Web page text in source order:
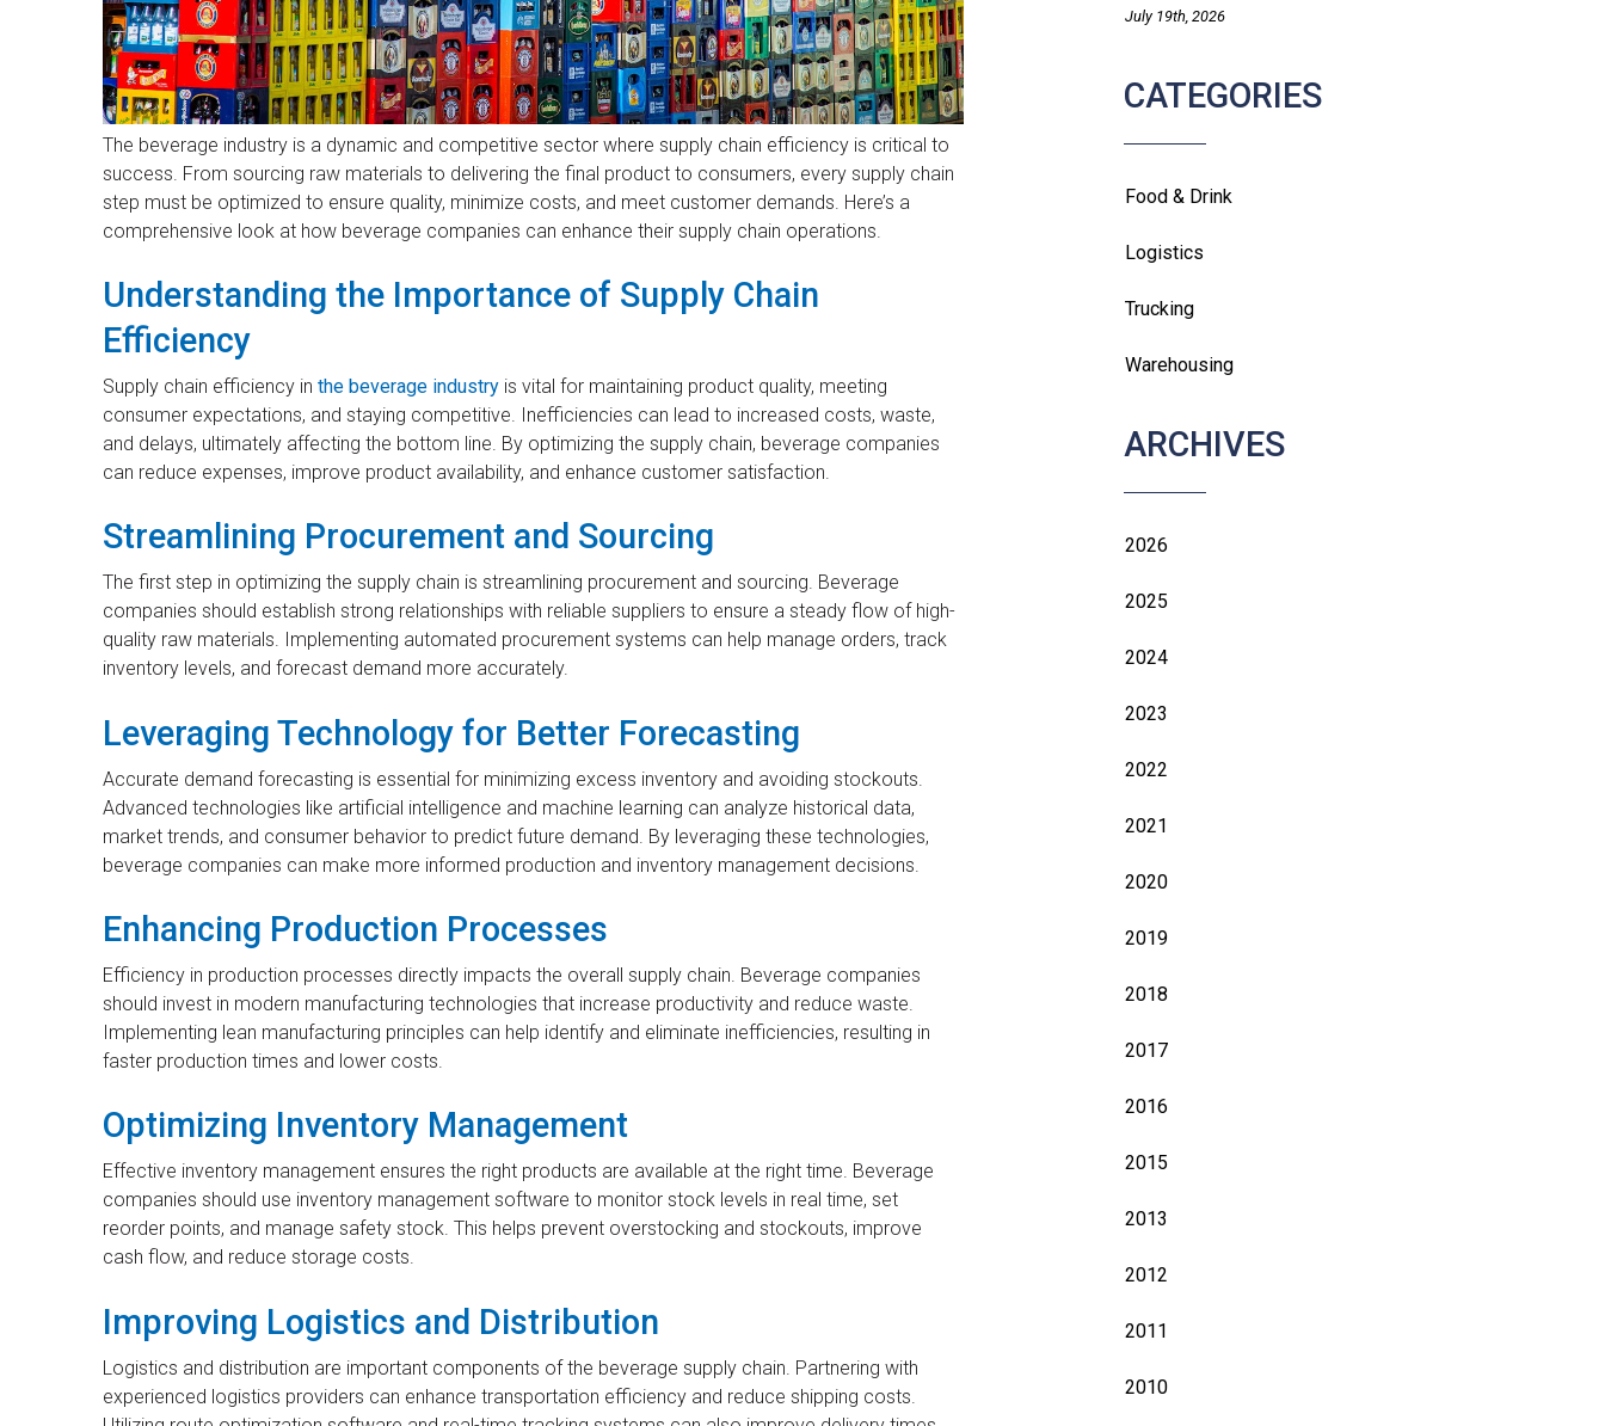
July 19th, 2026
CATEGORIES
Food & Drink
Logistics
Trucking
Warehousing
ARCHIVES
2026
2025
2024
2023
2022
2021
2020
2019
2018
2017
2016
2015
2013
2012
2011
2010
The beverage industry is a dynamic and competitive sector where supply chain efficiency is critical to
success. From sourcing raw materials to delivering the final product to consumers, every supply chain
step must be optimized to ensure quality, minimize costs, and meet customer demands. Here’s a
comprehensive look at how beverage companies can enhance their supply chain operations.
Understanding the Importance of Supply Chain
Efficiency
Supply chain efficiency in the beverage industry is vital for maintaining product quality, meeting
consumer expectations, and staying competitive. Inefficiencies can lead to increased costs, waste,
and delays, ultimately affecting the bottom line. By optimizing the supply chain, beverage companies
can reduce expenses, improve product availability, and enhance customer satisfaction.
Streamlining Procurement and Sourcing
The first step in optimizing the supply chain is streamlining procurement and sourcing. Beverage
companies should establish strong relationships with reliable suppliers to ensure a steady flow of high-
quality raw materials. Implementing automated procurement systems can help manage orders, track
inventory levels, and forecast demand more accurately.
Leveraging Technology for Better Forecasting
Accurate demand forecasting is essential for minimizing excess inventory and avoiding stockouts.
Advanced technologies like artificial intelligence and machine learning can analyze historical data,
market trends, and consumer behavior to predict future demand. By leveraging these technologies,
beverage companies can make more informed production and inventory management decisions.
Enhancing Production Processes
Efficiency in production processes directly impacts the overall supply chain. Beverage companies
should invest in modern manufacturing technologies that increase productivity and reduce waste.
Implementing lean manufacturing principles can help identify and eliminate inefficiencies, resulting in
faster production times and lower costs.
Optimizing Inventory Management
Effective inventory management ensures the right products are available at the right time. Beverage
companies should use inventory management software to monitor stock levels in real time, set
reorder points, and manage safety stock. This helps prevent overstocking and stockouts, improve
cash flow, and reduce storage costs.
Improving Logistics and Distribution
Logistics and distribution are important components of the beverage supply chain. Partnering with
experienced logistics providers can enhance transportation efficiency and reduce shipping costs.